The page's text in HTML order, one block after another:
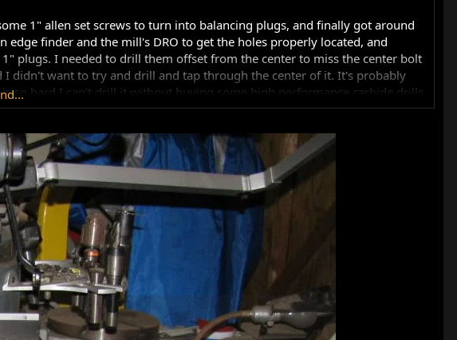
1" allen set screws to turn into balancing plugs, and finally got around
finder and the mill's DRO to get the holes properly located, and
plugs. I needed to drill them offset from the center to miss the center bolt
didn't want to try and drill and tap through the center of it. It's probably
so hard I can't drill it without buying some high performance carbide drills
Ron, or from Geoff's process, but it's really tough stuff. I'd have to
I don't think I want to go there.
shop for dynamic balancing. I know you had that done originally,
balance. I'm suggesting you talk to your original balance shop, tell